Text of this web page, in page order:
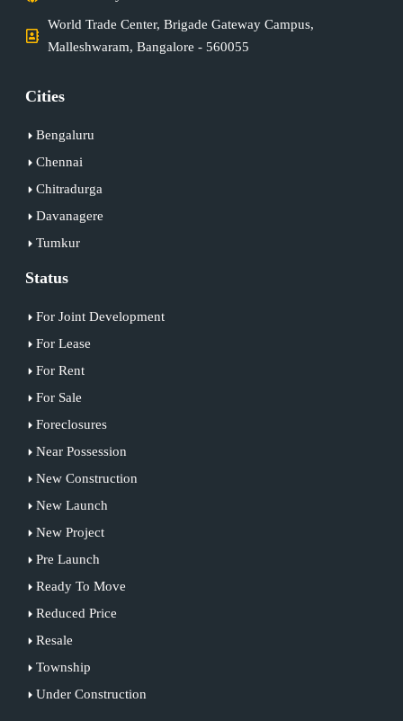
World Trade Center, Brigade Gateway Campus,
Malleshwaram, Bangalore - 560055
Cities
Bengaluru
Chennai
Chitradurga
Davanagere
Tumkur
Status
For Joint Development
For Lease
For Rent
For Sale
Foreclosures
Near Possession
New Construction
New Launch
New Project
Pre Launch
Ready To Move
Reduced Price
Resale
Township
Under Construction